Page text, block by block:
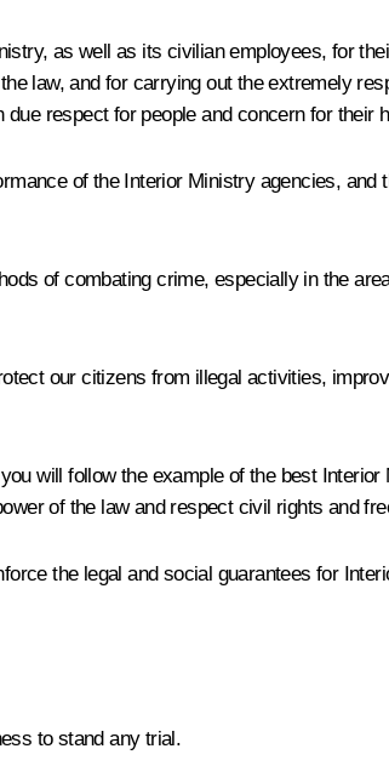
as well as its civilian employees, for
law, and for carrying out the extremely
respect for people and concern for their
of the Interior Ministry agencies,
of combating crime, especially in the
our citizens from illegal activities,
will follow the example of the best
of the law and respect civil rights and
the legal and social guarantees for
to stand any trial.